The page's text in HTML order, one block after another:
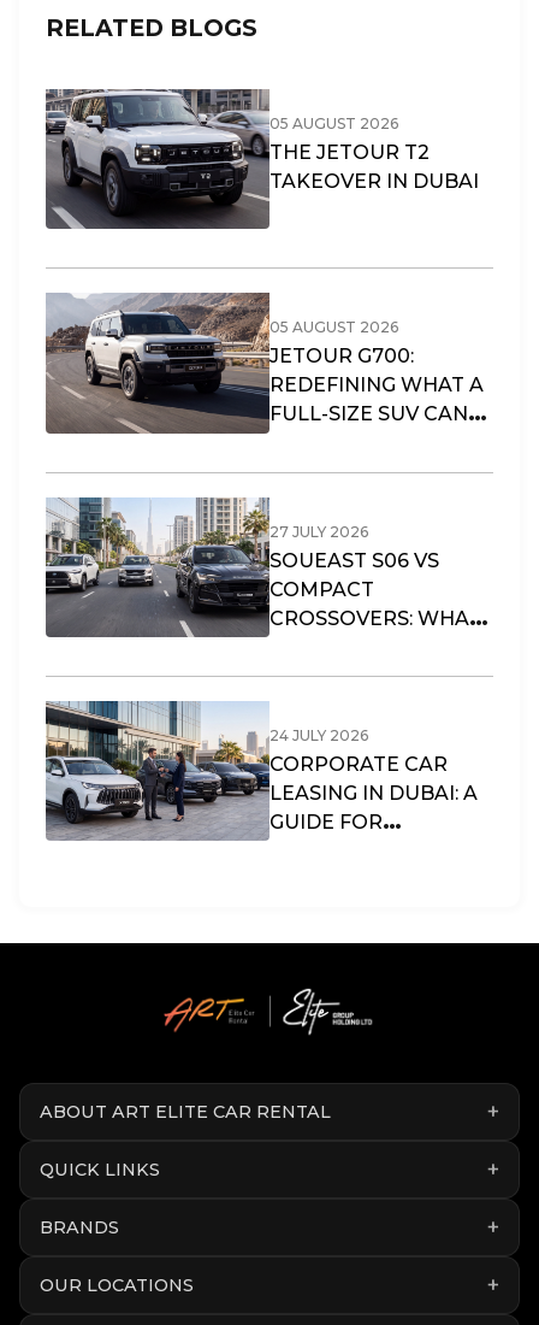
RELATED BLOGS
05 AUGUST 2026
THE JETOUR T2
TAKEOVER IN DUBAI
05 AUGUST 2026
JETOUR G700:
REDEFINING WHAT A
FULL-SIZE SUV CAN
27 JULY 2026
SOUEAST S06 VS
COMPACT
CROSSOVERS: WHAT
LIFESTYLE?
24 JULY 2026
CORPORATE CAR
LEASING IN DUBAI: A
GUIDE FOR
ABOUT ART ELITE CAR RENTAL
QUICK LINKS
BRANDS
OUR LOCATIONS